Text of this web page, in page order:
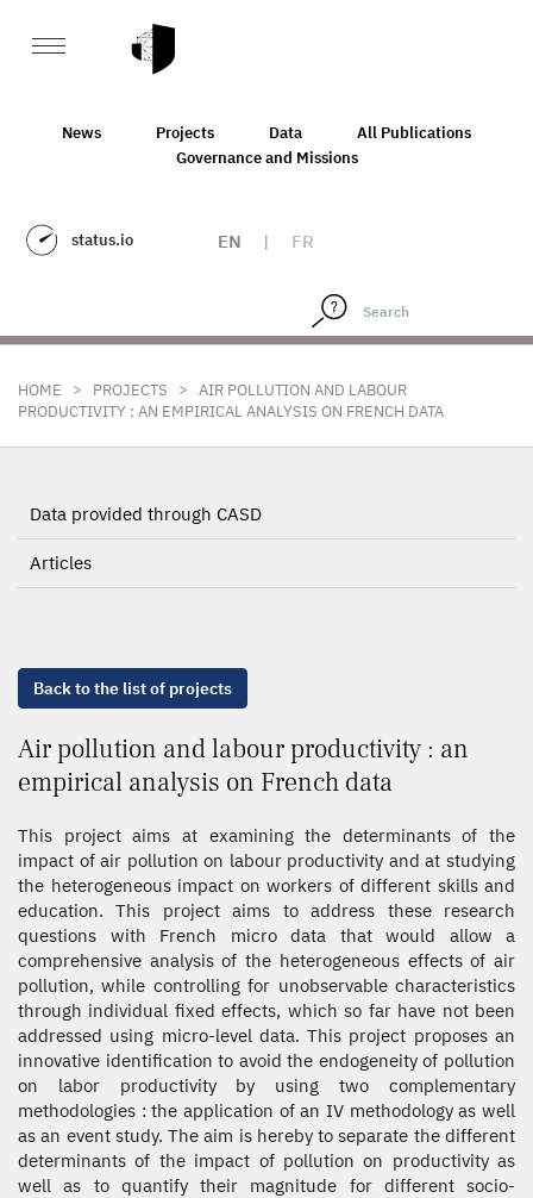
News Projects Data
All Publications
Governance and Missions
status.io EN | FR
HOME > PROJECTS > AIR POLLUTION AND LABOUR
PRODUCTIVITY : AN EMPIRICAL ANALYSIS ON FRENCH DATA
Data provided through CASD
Articles
Back to the list of projects
Air pollution and labour productivity : an
empirical analysis on French data
This project aims at examining the determinants of the
impact of air pollution on labour productivity and at studying
the heterogeneous impact on workers of different skills and
education. This project aims to address these research
questions with French micro data that would allow a
comprehensive analysis of the heterogeneous effects of air
pollution, while controlling for unobservable characteristics
through individual fixed effects, which so far have not been
addressed using micro-level data. This project proposes an
innovative identification to avoid the endogeneity of pollution
on labor productivity by using two complementary
methodologies : the application of an IV methodology as well
as an event study. The aim is hereby to separate the different
determinants of the impact of pollution on productivity as
well as to quantify their magnitude for different socio-